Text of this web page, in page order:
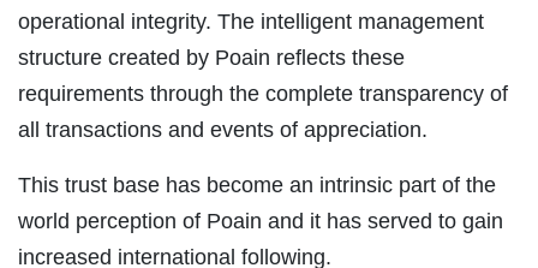
operational integrity. The intelligent management
structure created by Poain reflects these
requirements through the complete transparency of
all transactions and events of appreciation.
This trust base has become an intrinsic part of the
world perception of Poain and it has served to gain
increased international following.